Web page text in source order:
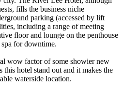
fills the business niche
parking (accessed by lift
including a range of meeting
floor and lounge on the penthouse
for downtime.
wow factor of some showier new
this hotel stand out and it makes the
waterside location.